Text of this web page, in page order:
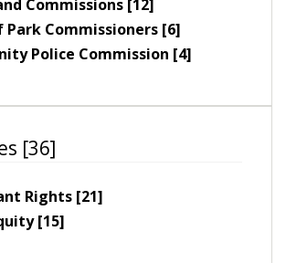
Commissions [12]
Park Commissioners [6]
Police Commission [4]
[36]
Rights [21]
[15]